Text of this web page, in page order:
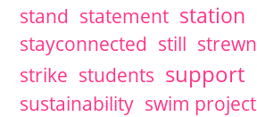
stand statement station
stayconnected still strewn
strike students support
sustainability swim project